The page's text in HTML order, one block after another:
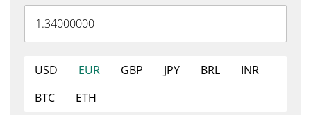
USD EUR GBP JPY BRL
INR
BTC
ETH